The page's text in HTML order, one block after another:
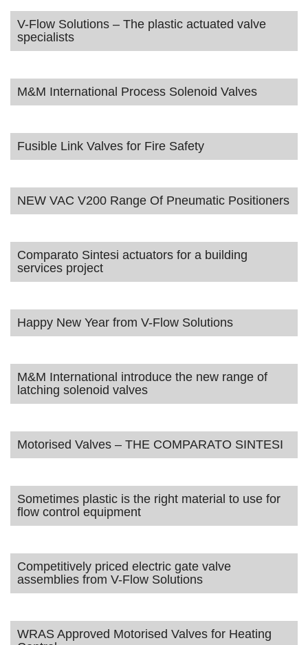
V-Flow Solutions – The plastic actuated valve
specialists
M&M International Process Solenoid Valves
Fusible Link Valves for Fire Safety
NEW VAC V200 Range Of Pneumatic Positioners
Comparato Sintesi actuators for a building
services project
Happy New Year from V-Flow Solutions
M&M International introduce the new range of
latching solenoid valves
Motorised Valves – THE COMPARATO SINTESI
Sometimes plastic is the right material to use for
flow control equipment
Competitively priced electric gate valve
assemblies from V-Flow Solutions
WRAS Approved Motorised Valves for Heating